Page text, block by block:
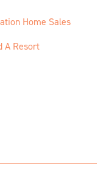
Home Sales
A Resort